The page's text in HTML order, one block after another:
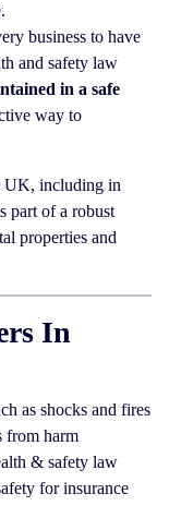
business to have
and safety law
in a safe
way to
UK, including in
part of a robust
properties and
In
as shocks and fires
from harm
& safety law
for insurance